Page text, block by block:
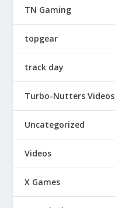
TN Gaming
topgear
track day
Turbo-Nutters Videos
Uncategorized
Videos
X Games